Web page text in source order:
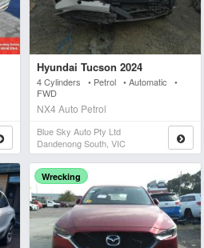
Hyundai Tucson 2024
4 Cylinders • Petrol • Automatic •
FWD
NX4 Auto Petrol
Blue Sky Auto Pty Ltd
Dandenong South, VIC
Wrecking